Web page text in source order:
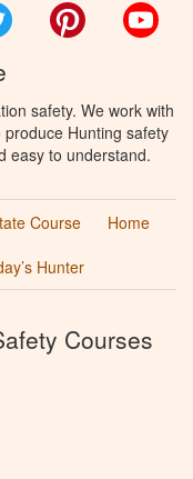
Twitter Pinterest
safety. We work with
Hunting safety
easy to understand.
Course
Home
Hunter
Courses